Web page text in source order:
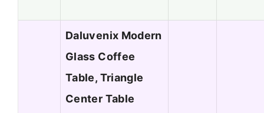
Daluvenix Modern
Glass Coffee
Table, Triangle
Center Table